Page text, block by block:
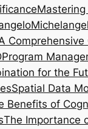
Comprehensive
Program
for the
Spatial Data
Benefits of
The Importance